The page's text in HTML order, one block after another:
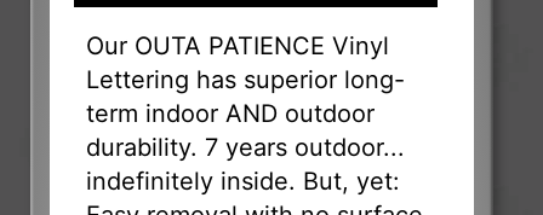
Our OUTA PATIENCE Vinyl
Lettering has superior long-
term indoor AND outdoor
durability. 7 years outdoor...
indefinitely inside. But, yet: